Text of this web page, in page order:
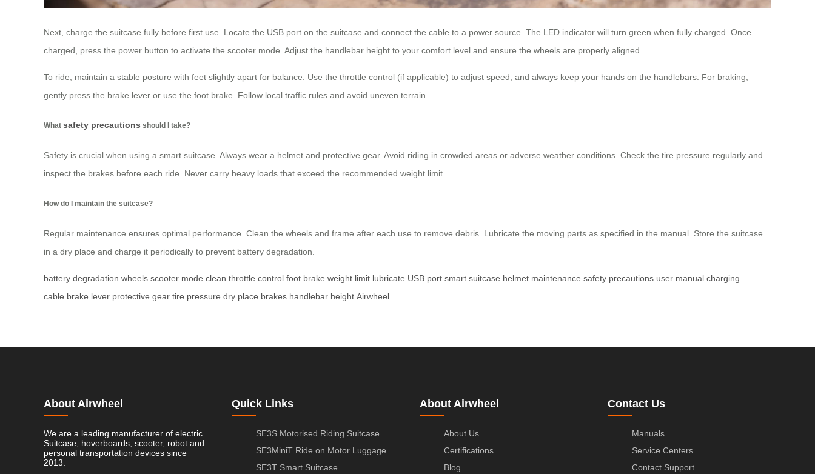
Next, charge the suitcase fully before first use. Locate the USB port on the suitcase and connect the cable to a power source. The LED indicator will turn green when fully charged. Once
charged, press the power button to activate the scooter mode. Adjust the handlebar height to your comfort level and ensure the wheels are properly aligned.
To ride, maintain a stable posture with feet slightly apart for balance. Use the throttle control (if applicable) to adjust speed, and always keep your hands on the handlebars. For braking,
gently press the brake lever or use the foot brake. Follow local traffic rules and avoid uneven terrain.
What safety precautions should I take?
Safety is crucial when using a smart suitcase. Always wear a helmet and protective gear. Avoid riding in crowded areas or adverse weather conditions. Check the tire pressure regularly and
inspect the brakes before each ride. Never carry heavy loads that exceed the recommended weight limit.
How do I maintain the suitcase?
Regular maintenance ensures optimal performance. Clean the wheels and frame after each use to remove debris. Lubricate the moving parts as specified in the manual. Store the suitcase
in a dry place and charge it periodically to prevent battery degradation.
battery degradation wheels scooter mode clean throttle control foot brake weight limit lubricate USB port smart suitcase helmet maintenance safety precautions user manual charging
cable brake lever protective gear tire pressure dry place brakes handlebar height Airwheel
About Airwheel
We are a leading manufacturer of electric
Suitcase, hoverboards, scooter, robot and
personal transportation devices since
2013.
Quick Links
SE3S Motorised Riding Suitcase
SE3MiniT Ride on Motor Luggage
SE3T Smart Suitcase
About Airwheel
About Us
Certifications
Blog
Contact Us
Manuals
Service Centers
Contact Support